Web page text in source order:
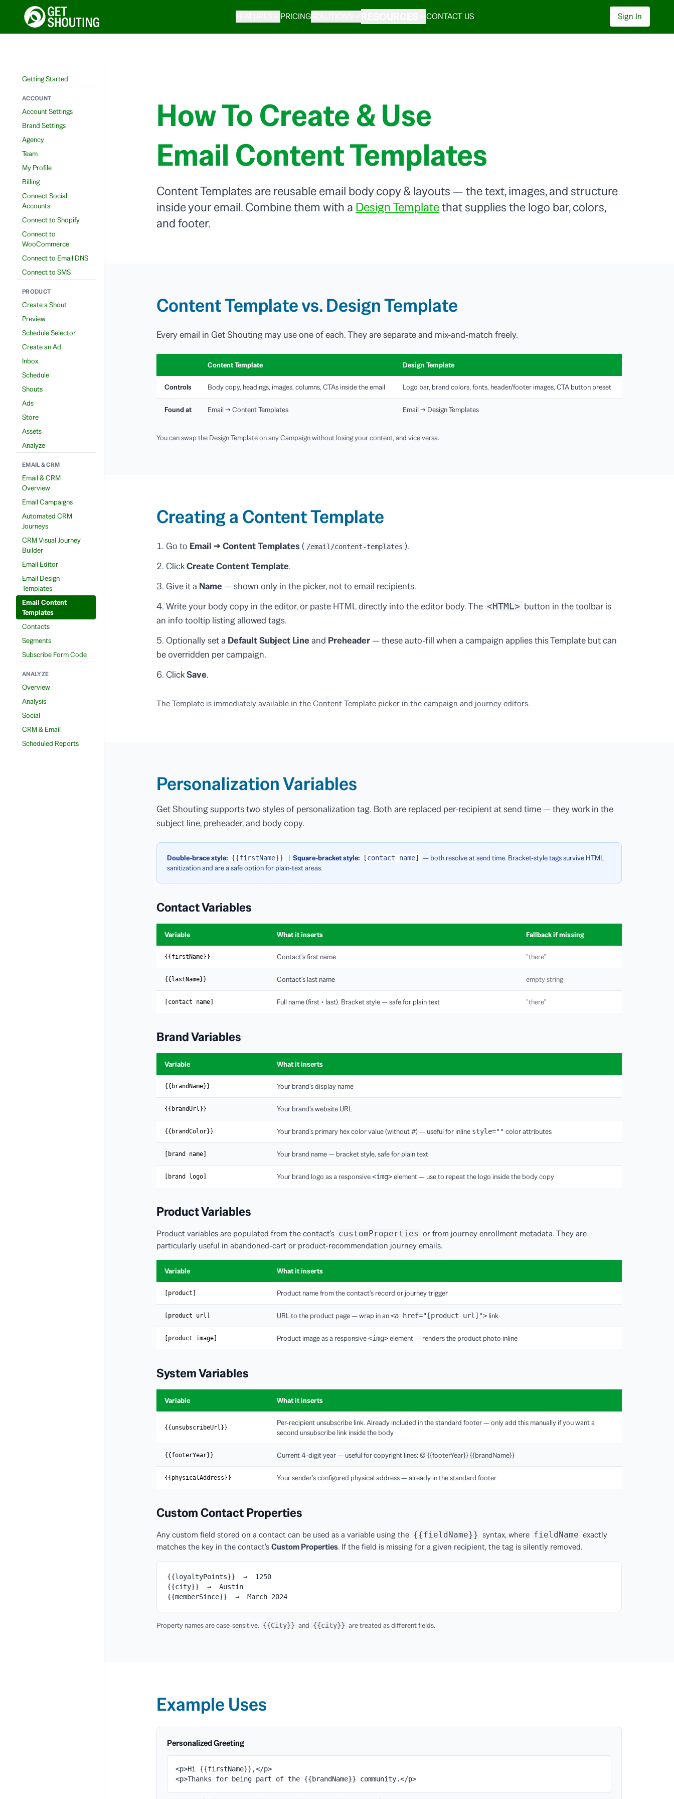
PRICINGSOLUTIONS CONTACT US Sign In
Getting Started
ACCOUNT
Account Settings
Brand Settings
Agency
Team
My Profile
Billing
Connect Social
Accounts
Connect to Shopify
Connect to
WooCommerce
Connect to Email DNS
Connect to SMS
PRODUCT
Create a Shout
Preview
Schedule Selector
Create an Ad
Inbox
Schedule
Shouts
Ads
Store
Assets
Analyze
EMAIL & CRM
Email & CRM
Overview
Email Campaigns
Automated CRM
Journeys
CRM Visual Journey
Builder
Email Editor
Email Design
Templates
Email Content
Templates
Contacts
Segments
Subscribe Form Code
ANALYZE
Overview
Analysis
Social
CRM & Email
Scheduled Reports
How To Create & Use
Email Content Templates
Content Templates are reusable email body copy & layouts — the text, images, and structure
inside your email. Combine them with a Design Templatethat supplies the logo bar, colors,
and footer.
Content Template vs. Design Template
Every email in Get Shouting may use one of each. They are separate and mix-and-match freely.
Content Template Design Template
Controls Body copy, headings, images, columns, CTAs inside the email Logo bar, brand colors, fonts, header/footer images, CTA button preset
Found at Email → Content Templates Email → Design Templates
You can swap the Design Template on any Campaign without losing your content, and vice versa.
Creating a Content Template
Go to Email → Content Templates ( /email/content-templates ).
ClickCreate Content Template.
Give it a Name — shown only in the picker, not to email recipients.
Write your body copy in the editor, or paste HTML directly into the editor body. The <HTML> button in the toolbar is
an info tooltip listing allowed tags.
Optionally set a Default Subject Line and Preheader— these auto-fill when a campaign applies this Template but can
be overridden per campaign.
ClickSave.
The Template is immediately available in the Content Template picker in the campaign and journey editors.
Personalization Variables
Get Shouting supports two styles of personalization tag. Both are replaced per-recipient at send time — they work in the
subject line, preheader, and body copy.
Double-brace style: {{firstName}} | Square-bracket style: [contact name] — both resolve at send time. Bracket-style tags survive HTML
sanitization and are a safe option for plain-text areas.
Contact Variables
Variable What it inserts Fallback if missing
{{firstName}} Contact's first name "there"
{{lastName}} Contact's last name empty string
[contact name] Full name (first + last). Bracket style — safe for plain text "there"
Brand Variables
Variable What it inserts
{{brandName}} Your brand's display name
{{brandUrl}} Your brand's website URL
{{brandColor}} Your brand's primary hex color value (without #) — useful for inline style="" color attributes
[brand name] Your brand name — bracket style, safe for plain text
[brand logo] Your brand logo as a responsive<img>element — use to repeat the logo inside the body copy
Product Variables
Product variables are populated from the contact's customProperties or from journey enrollment metadata. They are
particularly useful in abandoned-cart or product-recommendation journey emails.
Variable What it inserts
[product] Product name from the contact's record or journey trigger
[product url] URL to the product page — wrap in an<a href="[product url]"> link
[product image] Product image as a responsive<img>element — renders the product photo inline
System Variables
Variable What it inserts
{{unsubscribeUrl}}
Per-recipient unsubscribe link. Already included in the standard footer — only add this manually if you want a
second unsubscribe link inside the body
{{footerYear}} Current 4-digit year — useful for copyright lines: © {{footerYear}} {{brandName}}
{{physicalAddress}} Your sender's configured physical address — already in the standard footer
Custom Contact Properties
Any custom field stored on a contact can be used as a variable using the {{fieldName}} syntax, where fieldName exactly
matches the key in the contact'sCustom Properties. If the field is missing for a given recipient, the tag is silently removed.
{{loyaltyPoints}} → 1250
{{city}} → Austin
{{memberSince}} → March 2024
Property names are case-sensitive. {{City}} and {{city}} are treated as different fields.
Example Uses
Personalized Greeting
<p>Hi {{firstName}},</p>
<p>Thanks for being part of the {{brandName}} community.</p>